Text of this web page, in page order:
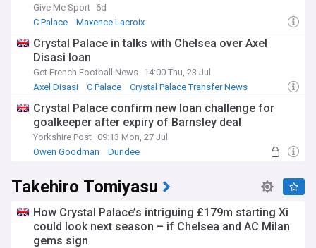
Give Me Sport 6d
C Palace
Maxence Lacroix
Crystal Palace in talks with Chelsea over Axel
Disasi loan
Get French Football News 14:00 Thu, 23 Jul
Axel Disasi
C Palace Crystal Palace Transfer News
Crystal Palace confirm new loan challenge for
goalkeeper after expiry of Barnsley deal
Yorkshire Post 09:13 Mon, 27 Jul
Owen Goodman
Dundee
Takehiro Tomiyasu
How Crystal Palace’s intriguing £179m starting Xi
could look next season – if Chelsea and AC Milan
gems sign